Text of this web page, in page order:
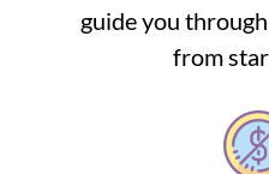
guide you
from